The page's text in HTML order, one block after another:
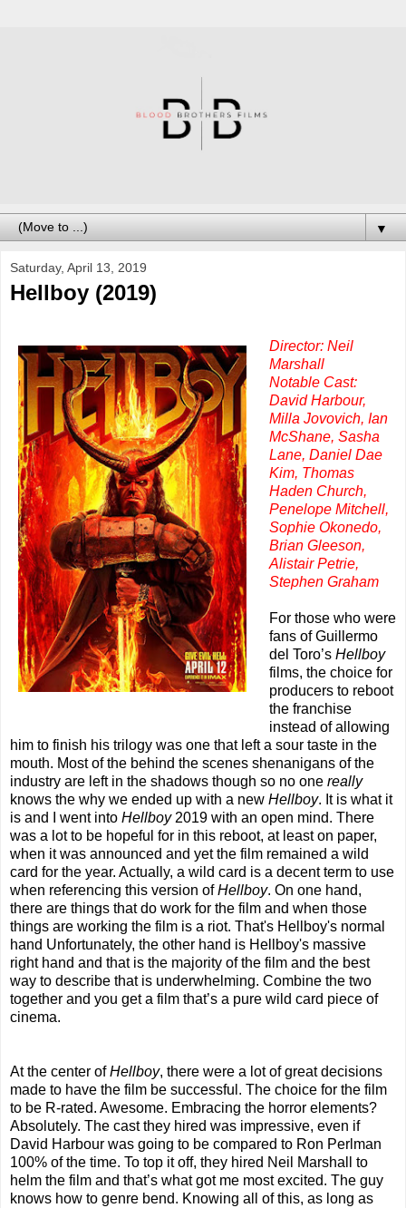
▼
Saturday, April 13, 2019
Hellboy (2019)
Director: Neil
Marshall
Notable Cast:
David Harbour,
Milla Jovovich, Ian
McShane, Sasha
Lane, Daniel Dae
Kim, Thomas
Haden Church,
Penelope Mitchell,
Sophie Okonedo,
Brian Gleeson,
Alistair Petrie,
Stephen Graham
For those who were
fans of Guillermo
del Toro’s Hellboy
films, the choice for
producers to reboot
the franchise
instead of allowing
him to finish his trilogy was one that left a sour taste in the
mouth. Most of the behind the scenes shenanigans of the
industry are left in the shadows though so no one really
knows the why we ended up with a new Hellboy. It is what it
is and I went into Hellboy2019 with an open mind. There
was a lot to be hopeful for in this reboot, at least on paper,
when it was announced and yet the film remained a wild
card for the year. Actually, a wild card is a decent term to use
when referencing this version ofHellboy. On one hand,
there are things that do work for the film and when those
things are working the film is a riot. That's Hellboy's normal
hand Unfortunately, the other hand is Hellboy's massive
right hand and that is the majority of the film and the best
way to describe that is underwhelming. Combine the two
together and you get a film that’s a pure wild card piece of
cinema.
At the center ofHellboy, there were a lot of great decisions
made to have the film be successful. The choice for the film
to be R-rated. Awesome. Embracing the horror elements?
Absolutely. The cast they hired was impressive, even if
David Harbour was going to be compared to Ron Perlman
100% of the time. To top it off, they hired Neil Marshall to
helm the film and that’s what got me most excited. The guy
knows how to genre bend. Knowing all of this, as long as